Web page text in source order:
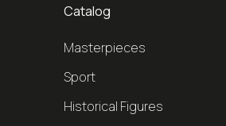
Catalog
Masterpieces
Sport
Historical Figures